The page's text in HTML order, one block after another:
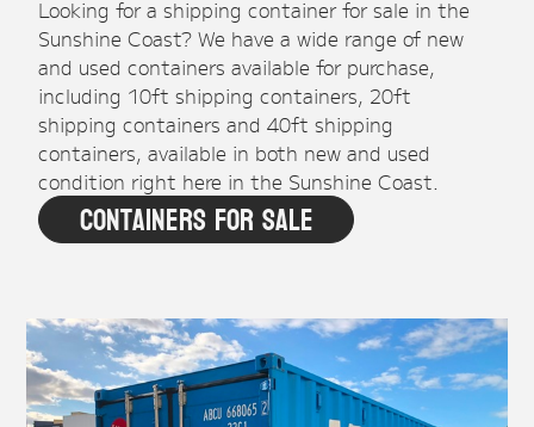
Looking for a shipping container for sale in the
Sunshine Coast? We have a wide range of new
and used containers available for purchase,
including 10ft shipping containers, 20ft
shipping containers and 40ft shipping
containers, available in both new and used
condition right here in the Sunshine Coast.
Containers For Sale